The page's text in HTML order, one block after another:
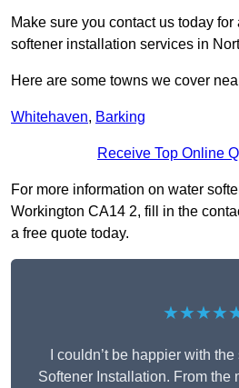
Make sure you contact us today
softener installation services in
Here are some towns we cover
Whitehaven, Barking
Receive Top Online
For more information on water
Workington CA14 2, fill in the
a free quote today.
I couldn’t be happier with
Softener Installation. From the